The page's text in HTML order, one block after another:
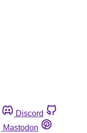
Discord
Mastodon